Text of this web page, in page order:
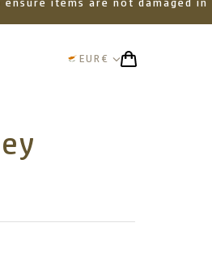
items are not damaged in
EUR €